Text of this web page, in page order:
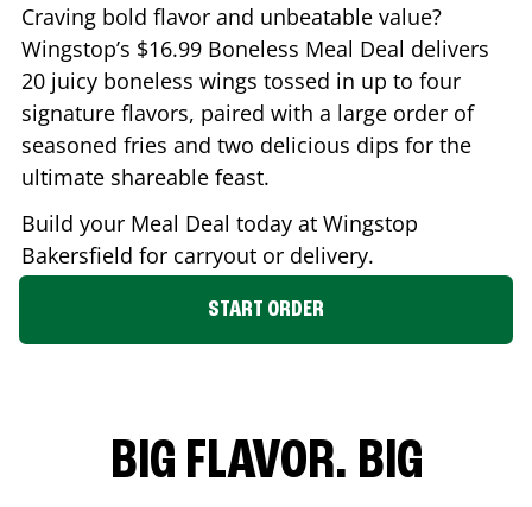
Craving bold flavor and unbeatable value?
Wingstop’s $16.99 Boneless Meal Deal delivers
20 juicy boneless wings tossed in up to four
signature flavors, paired with a large order of
seasoned fries and two delicious dips for the
ultimate shareable feast.
Build your Meal Deal today at Wingstop
Bakersfield for carryout or delivery.
START ORDER
BIG FLAVOR. BIG